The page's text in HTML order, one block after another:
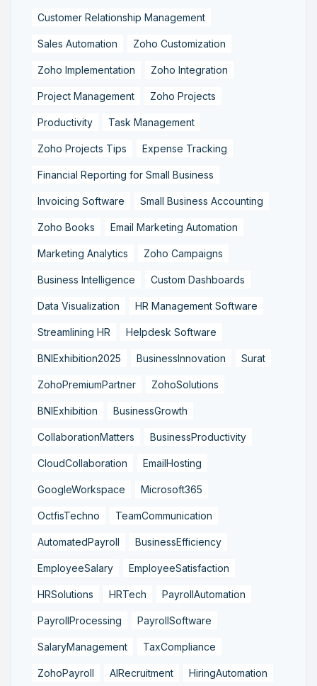
Customer Relationship Management
Sales Automation Zoho Customization
Zoho Implementation Zoho Integration
Project Management Zoho Projects
Productivity Task Management
Zoho Projects Tips Expense Tracking
Financial Reporting for Small Business
Invoicing Software Small Business Accounting
Zoho Books Email Marketing Automation
Marketing Analytics Zoho Campaigns
Business Intelligence Custom Dashboards
Data Visualization HR Management Software
Streamlining HR Helpdesk Software
BNIExhibition2025 BusinessInnovation Surat
ZohoPremiumPartner ZohoSolutions
BNIExhibition BusinessGrowth
CollaborationMatters BusinessProductivity
CloudCollaboration EmailHosting
GoogleWorkspace Microsoft365
OctfisTechno TeamCommunication
AutomatedPayroll BusinessEfficiency
EmployeeSalary EmployeeSatisfaction
HRSolutions HRTech PayrollAutomation
PayrollProcessing PayrollSoftware
SalaryManagement TaxCompliance
ZohoPayroll AIRecruitment HiringAutomation